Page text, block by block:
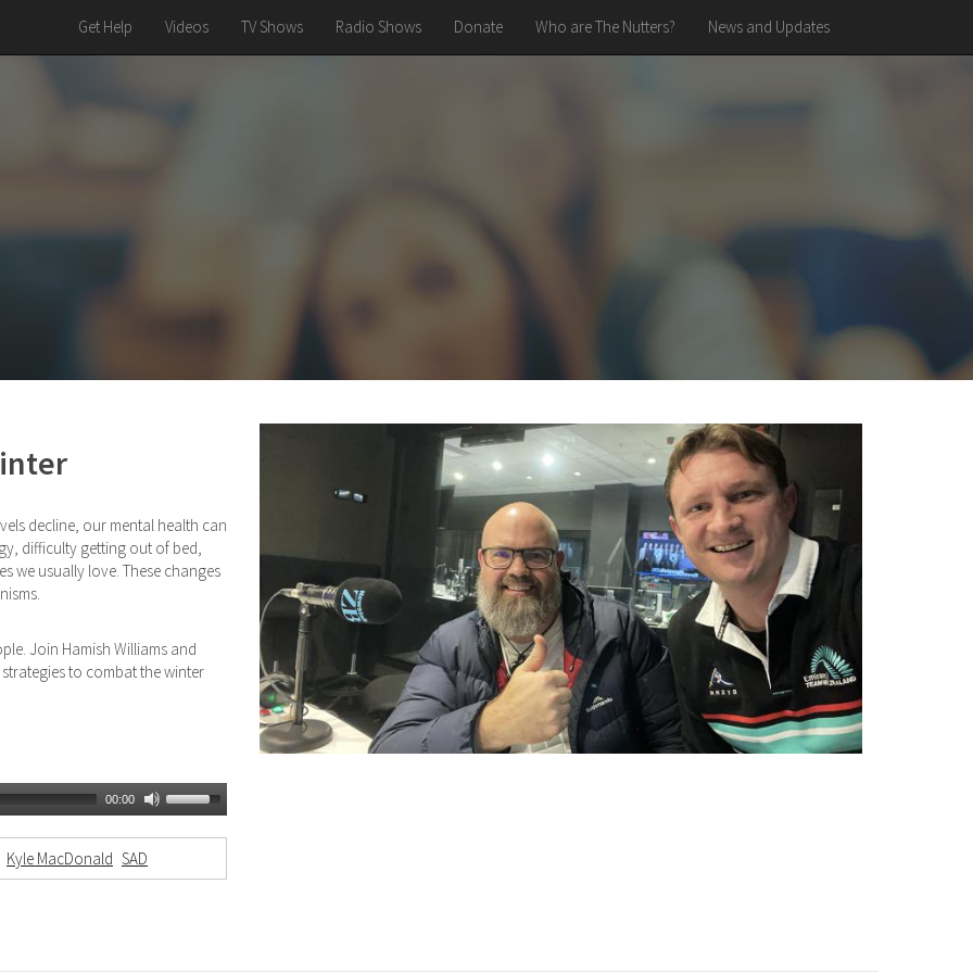
Get Help Videos TV Shows Radio Shows Donate Who are The Nutters? News and Updates
decline, our mental health can
difficulty getting out of bed,
we usually love. These changes
Join Hamish Williams and
to combat the winter
00:00
Kyle MacDonald SAD